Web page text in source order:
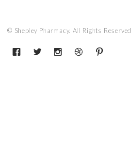
© Shepley Pharmacy. All Rights Reserved.